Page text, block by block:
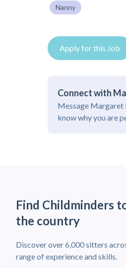
Nanny
Apply for this Job
Connect with
Message Margaret
know why you are
Find Childminders
the country
Discover over 6,000 sitters
range of experience and skills.